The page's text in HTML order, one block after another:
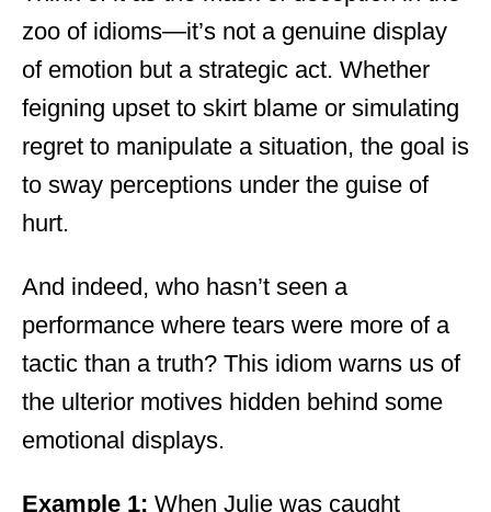
zoo of idioms—it’s not a genuine display
of emotion but a strategic act. Whether
feigning upset to skirt blame or simulating
regret to manipulate a situation, the goal is
to sway perceptions under the guise of
hurt.
And indeed, who hasn’t seen a
performance where tears were more of a
tactic than a truth? This idiom warns us of
the ulterior motives hidden behind some
emotional displays.
Example 1: When Julie was caught